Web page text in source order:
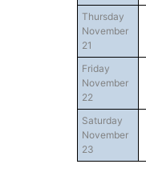
Thursday
November
21
Friday
November
22
Saturday
November
23